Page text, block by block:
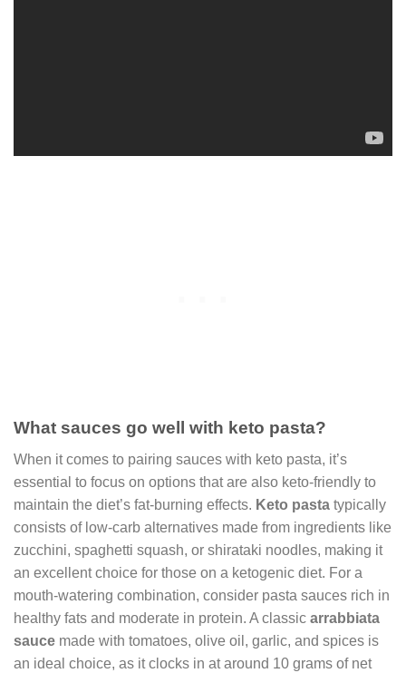
What sauces go well with keto pasta?
When it comes to pairing sauces with keto pasta, it’s
essential to focus on options that are also keto-friendly to
maintain the diet’s fat-burning effects. Keto pasta typically
consists of low-carb alternatives made from ingredients like
zucchini, spaghetti squash, or shirataki noodles, making it
an excellent choice for those on a ketogenic diet. For a
mouth-watering combination, consider pasta sauces rich in
healthy fats and moderate in protein. A classic arrabbiata
sauce made with tomatoes, olive oil, garlic, and spices is
an ideal choice, as it clocks in at around 10 grams of net